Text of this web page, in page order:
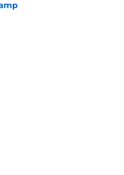
Invalid Date